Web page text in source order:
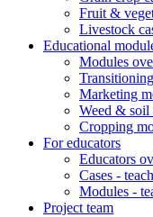
Fruit &
Livestock
Educational
Modules
Marketing
Weed & soil
Cropping
For educators
Educators
Cases -
Modules -
Project team